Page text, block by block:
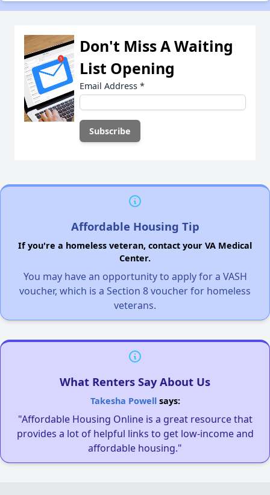
Don't Miss A Waiting
List Opening
Email Address *
Affordable Housing Tip
If you're a homeless veteran, contact your VA Medical
Center.
You may have an opportunity to apply for a VASH
voucher, which is a Section 8 voucher for homeless
veterans.
What Renters Say About Us
Takesha Powellsays:
"Affordable Housing Online is a great resource that
provides a lot of helpful links to get low-income and
affordable housing."